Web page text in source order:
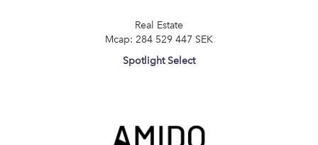
Real Estate
Mcap: 284 529 447 SEK
Spotlight Select